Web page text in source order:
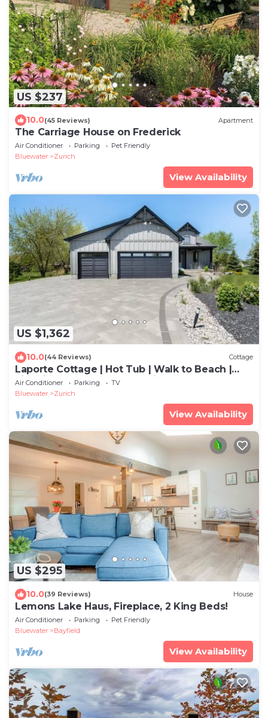
US $237
10.0(45 Reviews) Apartment
The Carriage House on Frederick
Air Conditioner Parking
Pet Friendly
Bluewater
Zurich
View Availability
US $1,362
10.0(44 Reviews) Cottage
Laporte Cottage | Hot Tub | Walk to Beach |
Fire Pit | Grand Bend & Bayfield
Air Conditioner Parking
TV
Bluewater
Zurich
View Availability
US $295
10.0(39 Reviews) House
Lemons Lake Haus, Fireplace, 2 King Beds!
Air Conditioner Parking
Pet Friendly
Bluewater
Bayfield
View Availability